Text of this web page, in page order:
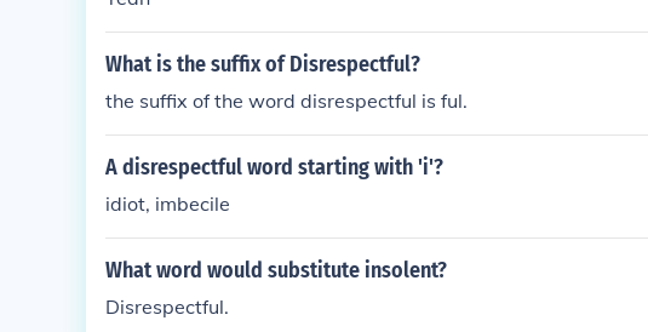
What is the suffix of Disrespectful?
the suffix of the word disrespectful is ful.
A disrespectful word starting with 'i'?
idiot, imbecile
What word would substitute insolent?
Disrespectful.